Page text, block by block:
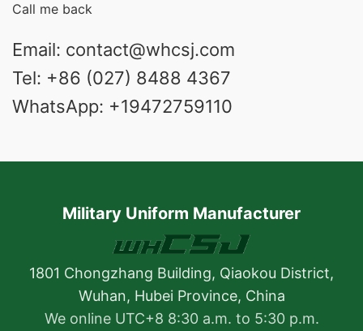
Call me back
Email: contact@whcsj.com
Tel: +86 (027) 8488 4367
WhatsApp: +19472759110
Military Uniform Manufacturer
1801 Chongzhang Building, Qiaokou District,
Wuhan, Hubei Province, China
We online UTC+8 8:30 a.m. to 5:30 p.m.